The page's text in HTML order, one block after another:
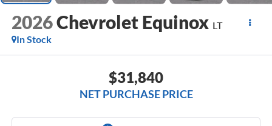
2026Chevrolet Equinox LT
In Stock
$31,840
NET PURCHASE PRICE